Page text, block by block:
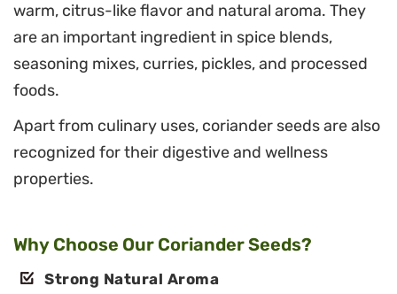
warm, citrus-like flavor and natural aroma. They
are an important ingredient in spice blends,
seasoning mixes, curries, pickles, and processed
foods.
Apart from culinary uses, coriander seeds are also
recognized for their digestive and wellness
properties.
Why Choose Our Coriander Seeds?
Strong Natural Aroma